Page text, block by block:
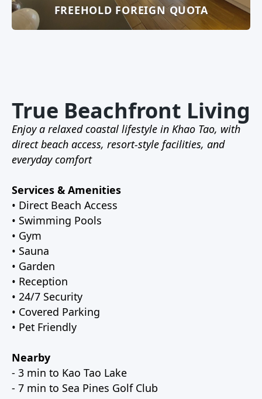
FREEHOLD FOREIGN QUOTA
True Beachfront Living
Enjoy a relaxed coastal lifestyle in Khao Tao, with
direct beach access, resort-style facilities, and
everyday comfort
Services & Amenities
• Direct Beach Access
• Swimming Pools
• Gym
• Sauna
• Garden
• Reception
• 24/7 Security
• Covered Parking
• Pet Friendly
Nearby
- 3 min to Kao Tao Lake
- 7 min to Sea Pines Golf Club